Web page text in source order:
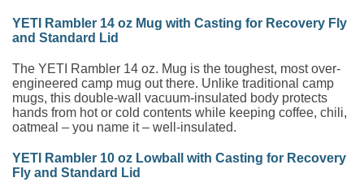
YETI Rambler 14 oz Mug with Casting for Recovery Fly
and Standard Lid
The YETI Rambler 14 oz. Mug is the toughest, most over-
engineered camp mug out there. Unlike traditional camp
mugs, this double-wall vacuum-insulated body protects
hands from hot or cold contents while keeping coffee, chili,
oatmeal – you name it – well-insulated.
YETI Rambler 10 oz Lowball with Casting for Recovery
Fly and Standard Lid